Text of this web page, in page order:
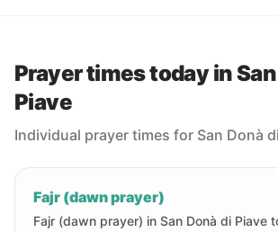
Prayer times today in
Piave
Individual prayer times for San Donà
Fajr (dawn prayer)
Fajr (dawn prayer) in San Donà di Piave